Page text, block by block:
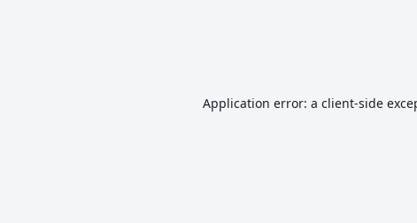
Application error: a client-side